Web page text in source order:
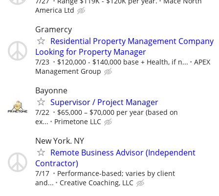
America Ltd
Gramercy
Residential Property Management Company
Looking for Property Manager
7/23 $120,000 - $140,000 base + Health, if n...
APEX
Management Group
Bayonne
Supervisor / Project Manager
7/22
$65,000 – $70,000 per year (based on
ex...
Primetone LLC
New York. NY
Remote Business Advisor (Independent
Contractor)
7/17
Performance-based; varies by client
and...
Creative Coaching, LLC